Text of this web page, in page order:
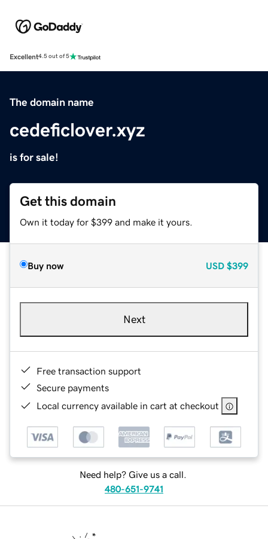
Excellent4.5 out of 5
The domain name
cedeficlover.xyz
is for sale!
Get this domain
Own it today for $399 and make it yours.
Buy now USD $399
Next
Free transaction support
Secure payments
Local currency available in cart at checkout
Need help? Give us a call.
480-651-9741